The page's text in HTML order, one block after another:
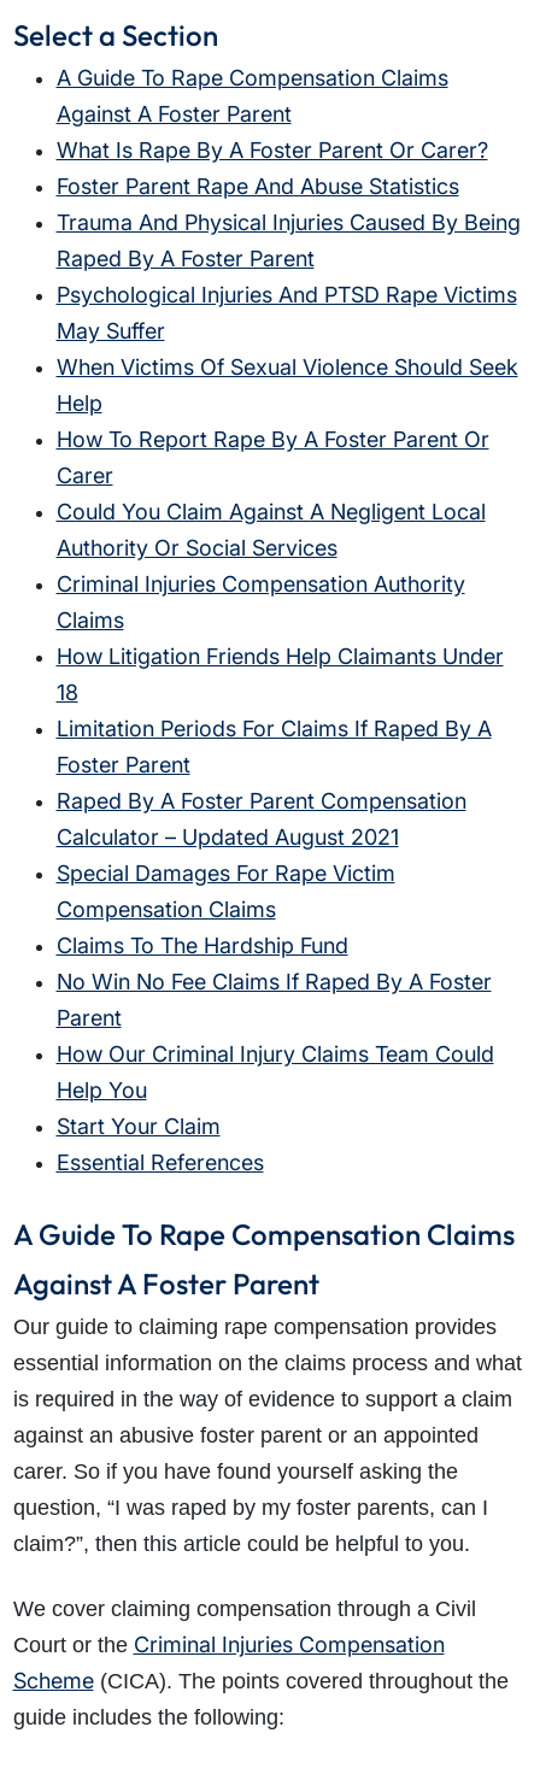
Select a Section
A Guide To Rape Compensation Claims
Against A Foster Parent
What Is Rape By A Foster Parent Or Carer?
Foster Parent Rape And Abuse Statistics
Trauma And Physical Injuries Caused By Being
Raped By A Foster Parent
Psychological Injuries And PTSD Rape Victims
May Suffer
When Victims Of Sexual Violence Should Seek
Help
How To Report Rape By A Foster Parent Or
Carer
Could You Claim Against A Negligent Local
Authority Or Social Services
Criminal Injuries Compensation Authority
Claims
How Litigation Friends Help Claimants Under
18
Limitation Periods For Claims If Raped By A
Foster Parent
Raped By A Foster Parent Compensation
Calculator – Updated August 2021
Special Damages For Rape Victim
Compensation Claims
Claims To The Hardship Fund
No Win No Fee Claims If Raped By A Foster
Parent
How Our Criminal Injury Claims Team Could
Help You
Start Your Claim
Essential References
A Guide To Rape Compensation Claims
Against A Foster Parent
Our guide to claiming rape compensation provides
essential information on the claims process and what
is required in the way of evidence to support a claim
against an abusive foster parent or an appointed
carer. So if you have found yourself asking the
question, “I was raped by my foster parents, can I
claim?”, then this article could be helpful to you.
We cover claiming compensation through a Civil
Court or the Criminal Injuries Compensation
Scheme(CICA). The points covered throughout the
guide includes the following: